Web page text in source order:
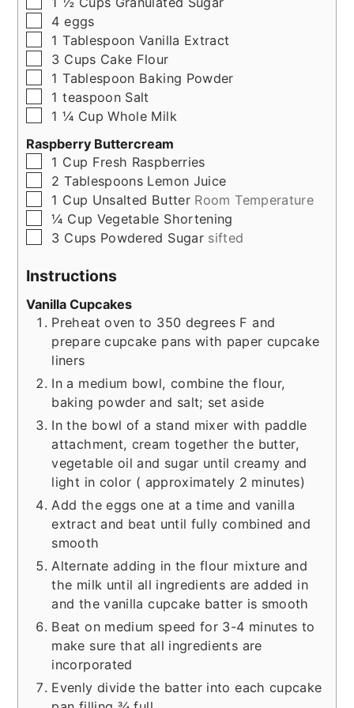
▢
4 eggs
▢
1 Tablespoon Vanilla Extract
▢
3 Cups Cake Flour
▢
1 Tablespoon Baking Powder
▢
1 teaspoon Salt
▢
1 ¼ Cup Whole Milk
Raspberry Buttercream
▢
1 Cup Fresh Raspberries
▢
2 Tablespoons Lemon Juice
▢
1 Cup Unsalted Butter Room Temperature
▢
¼ Cup Vegetable Shortening
▢
3 Cups Powdered Sugar sifted
Instructions
Vanilla Cupcakes
Preheat oven to 350 degrees F and
prepare cupcake pans with paper cupcake
liners
In a medium bowl, combine the flour,
baking powder and salt; set aside
In the bowl of a stand mixer with paddle
attachment, cream together the butter,
vegetable oil and sugar until creamy and
light in color ( approximately 2 minutes)
Add the eggs one at a time and vanilla
extract and beat until fully combined and
smooth
Alternate adding in the flour mixture and
the milk until all ingredients are added in
and the vanilla cupcake batter is smooth
Beat on medium speed for 3-4 minutes to
make sure that all ingredients are
incorporated
Evenly divide the batter into each cupcake